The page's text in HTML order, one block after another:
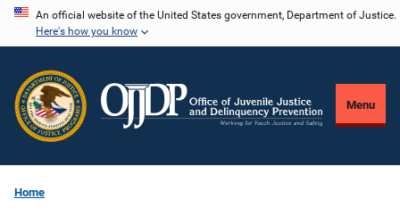
Skip
content
An official website of the United States government, Department of Justice.
Here's how you know
Menu
Home